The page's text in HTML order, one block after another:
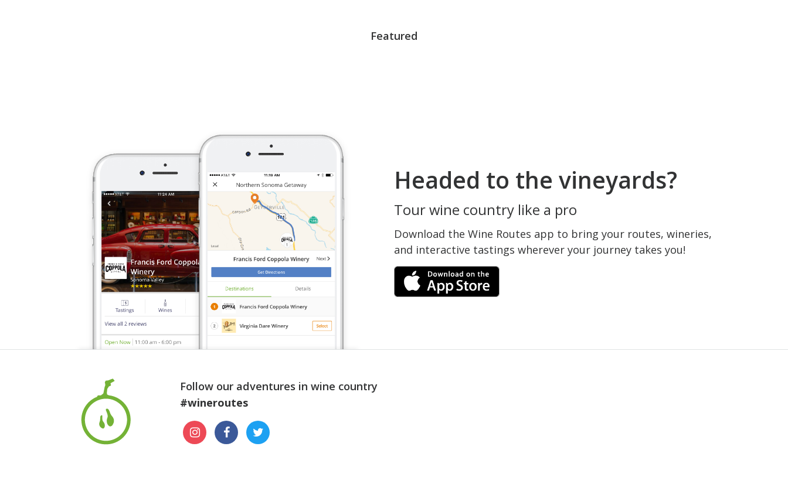
Featured
Headed to the vineyards?
Tour wine country like a pro
Download the Wine Routes app to bring your routes, wineries,
and interactive tastings wherever your journey takes you!
Follow our adventures in wine country
#wineroutes